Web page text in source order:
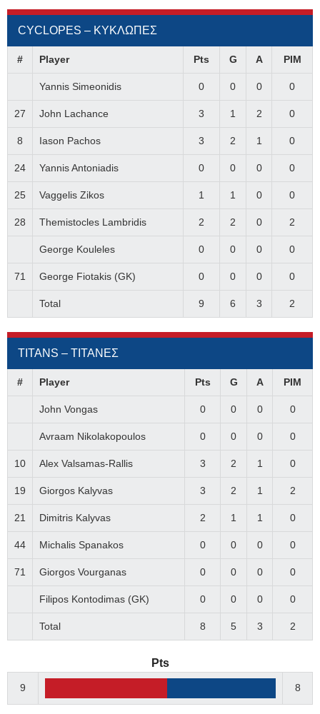
CYCLOPES – ΚΥΚΛΩΠΕΣ
# Player Pts G A PIM
Yannis Simeonidis 0 0 0 0
27 John Lachance 3 1 2 0
8 Iason Pachos 3 2 1 0
24 Yannis Antoniadis 0 0 0 0
25 Vaggelis Zikos 1 1 0 0
28 Themistocles Lambridis 2 2 0 2
George Kouleles 0 0 0 0
71 George Fiotakis (GK) 0 0 0 0
Total 9 6 3 2
TITANS – ΤΙΤΑΝΕΣ
# Player Pts G A PIM
John Vongas 0 0 0 0
Avraam Nikolakopoulos 0 0 0 0
10 Alex Valsamas-Rallis 3 2 1 0
19 Giorgos Kalyvas 3 2 1 2
21 Dimitris Kalyvas 2 1 1 0
44 Michalis Spanakos 0 0 0 0
71 Giorgos Vourganas 0 0 0 0
Filipos Kontodimas (GK) 0 0 0 0
Total 8 5 3 2
Pts
9 8